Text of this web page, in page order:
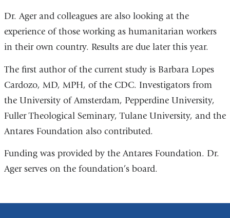
Dr. Ager and colleagues are also looking at the
experience of those working as humanitarian workers
in their own country. Results are due later this year.
The first author of the current study is Barbara Lopes
Cardozo, MD, MPH, of the CDC. Investigators from
the University of Amsterdam, Pepperdine University,
Fuller Theological Seminary, Tulane University, and the
Antares Foundation also contributed.
Funding was provided by the Antares Foundation. Dr.
Ager serves on the foundation’s board.